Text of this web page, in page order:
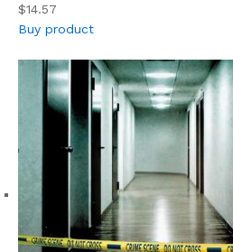
$14.57
Buy product